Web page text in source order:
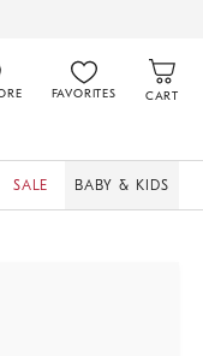
FAVORITES CART
SALE BABY & KIDS